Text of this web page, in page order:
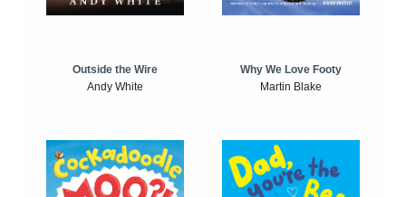
Outside the Wire
Andy White
Why We Love Footy
Martin Blake